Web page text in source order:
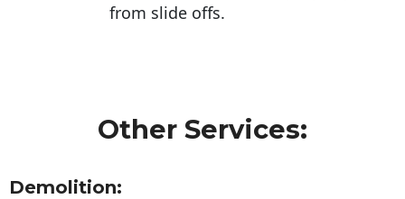
from slide offs.
Other Services:
Demolition: